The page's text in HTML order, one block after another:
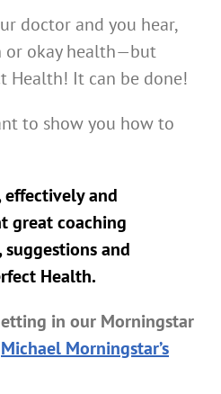
doctor and you hear,
or okay health—but
Health! It can be done!
to show you how to
effectively and
great coaching
and
Health.
in our Morningstar
Michael Morningstar’s